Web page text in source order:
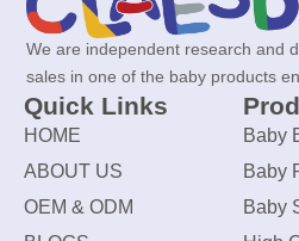
We are independent research and
sales in one of the baby products
Quick Links
HOME
ABOUT US
OEM & ODM
Baby
Baby
Baby